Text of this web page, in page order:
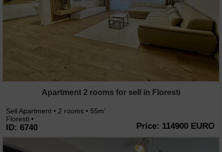
Apartment 2 rooms for sell in Floresti
Sell Apartment • 2 rooms • 55m2
Floresti •
ID: 6740 Price: 114900 EURO